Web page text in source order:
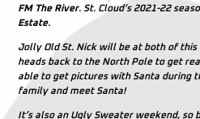
FM The River. St. Cloud’s 2021-22
Estate.
Jolly Old St. Nick will be at both of this
heads back to the North Pole to get
able to get pictures with Santa during
family and meet Santa!
It’s also an Ugly Sweater weekend,